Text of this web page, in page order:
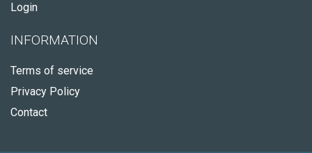
Login
INFORMATION
Terms of service
Privacy Policy
Contact